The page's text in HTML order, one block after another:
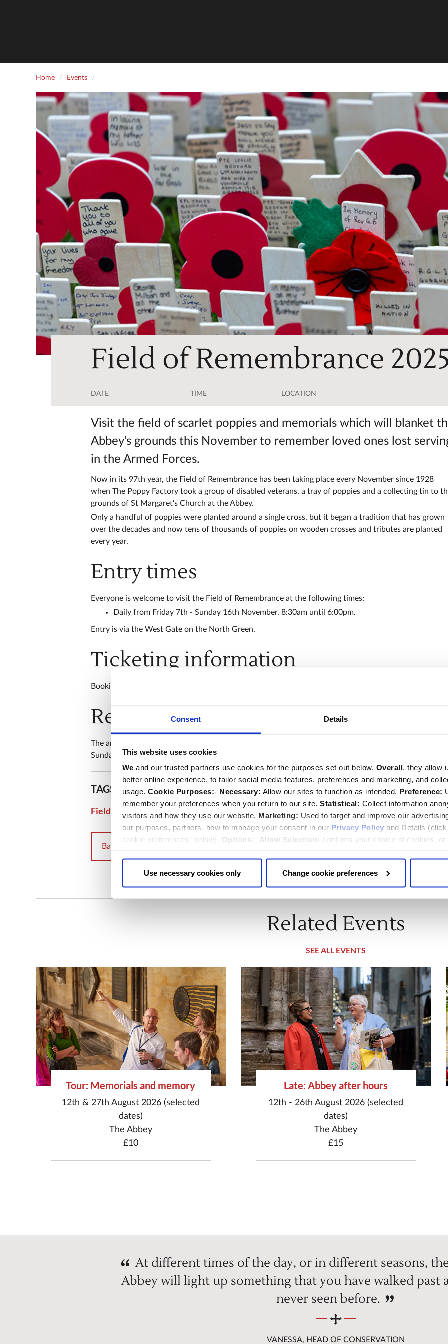
Consent Details
This website uses cookies
We and our trusted partners use cookies for the purposes set out below. Overall, they allow
better online experience, to tailor social media features, preferences and marketing, and
usage. Cookie Purposes:- Necessary: Allow our sites to function as intended. Preference:
remember your preferences when you return to our site. Statistical: Collect information
visitors and how they use our website. Marketing: Used to target and improve our
our purposes, partners, how to manage your consent in our Privacy Policy and Details (click
cookie preferences" below). Options: - Allow Selection: confirms your choice of cookies. or
Use necessary cookies only Change cookie preferences
Home Events
Field of Remembrance
DATE TIME LOCATION
Visit the field of scarlet poppies and memorials which will blanket
Abbey’s grounds this November to remember loved ones lost
in the Armed Forces.
Now in its 97th year, the Field of Remembrance has been taking place every November since 1928
when The Poppy Factory took a group of disabled veterans, a tray of poppies and a collecting tin to
grounds of St Margaret's Church at the Abbey.
Only a handful of poppies were planted around a single cross, but it began a tradition that has grown
over the decades and now tens of thousands of poppies on wooden crosses and tributes are planted
every year.
Entry times
Everyone is welcome to visit the Field of Remembrance at the following times:
Daily from Friday 7th - Sunday 16th November, 8:30am until 6:00pm.
Entry is via the West Gate on the North Green.
Ticketing information
Booking is not required.
Remembrance Sunday service
The annual Service of Commemoration and Thanksgiving will be held in the Abbey at 10:50am on
Sunday 9th November and will be streamed live.
TAGS
Field of Remembrance | Remembrance
Back to events
Back to top
Related Events
SEE ALL EVENTS
Tour: Memorials and memory
12th & 27th August 2026 (selected
dates)
The Abbey
£10
Late: Abbey after hours
12th - 26th August 2026 (selected
dates)
The Abbey
£15
At different times of the day, or in different seasons,
Abbey will light up something that you have walked past
never seen before.
VANESSA, HEAD OF CONSERVATION